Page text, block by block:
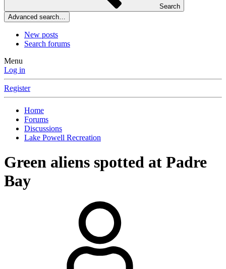
Search
Advanced search…
New posts
Search forums
Menu
Log in
Register
Home
Forums
Discussions
Lake Powell Recreation
Green aliens spotted at Padre
Bay